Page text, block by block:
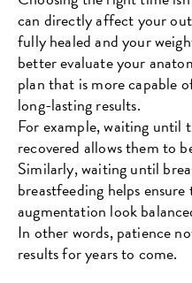
can directly affect your
fully healed and your
better evaluate your
plan that is more capable
long-lasting results.
For example, waiting until
recovered allows them to
Similarly, waiting until
breastfeeding helps
augmentation look
In other words, patience
results for years to come.